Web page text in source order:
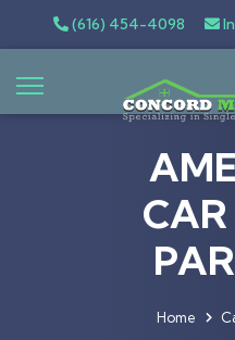
(616) 454-4098
Home